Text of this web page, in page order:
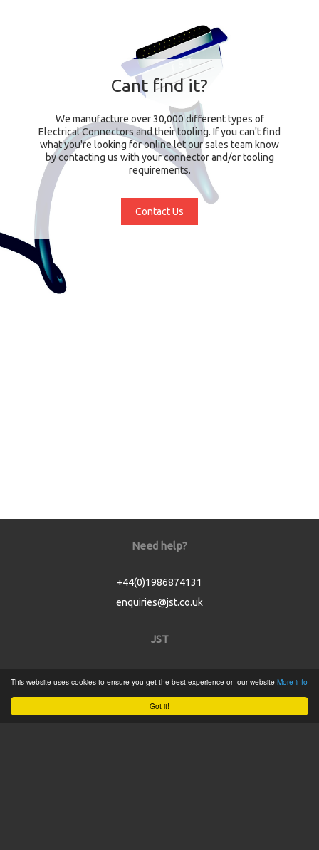
Got it!
This website uses cookies to ensure you get the best experience on our website More info
Cant find it?
We manufacture over 30,000 different types of
Electrical Connectors and their tooling. If you can't find
what you're looking for online let our sales team know
by contacting us with your connector and/or tooling
requirements.
Contact Us
Need help?
+44(0)1986874131
enquiries@jst.co.uk
JST
Product Catalogue
Service